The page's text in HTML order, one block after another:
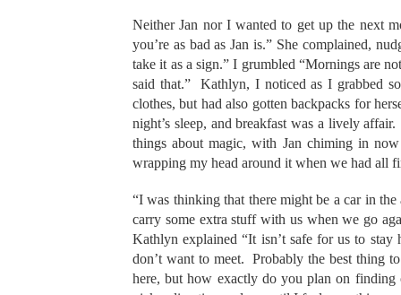
Neither Jan nor I wanted to get up the next
you’re as bad as Jan is.” She complained,
take it as a sign.” I grumbled “Mornings are
said that.” Kathlyn, I noticed as I grabbed
clothes, but had also gotten backpacks for
night’s sleep, and breakfast was a lively
things about magic, with Jan chiming in
wrapping my head around it when we had all
“I was thinking that there might be a car in
carry some extra stuff with us when we go
Kathlyn explained “It isn’t safe for us to
don’t want to meet. Probably the best thing
here, but how exactly do you plan on finding